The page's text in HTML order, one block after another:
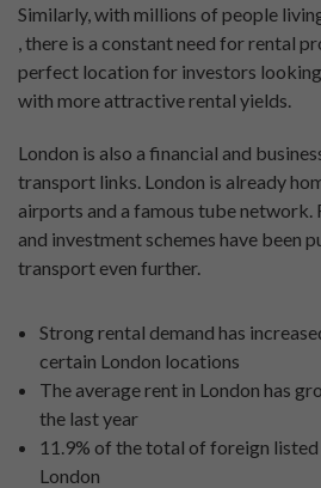
Similarly, with millions of people
, there is a constant need for rental
perfect location for investors
with more attractive rental yields.
London is also a financial and
transport links. London is already
airports and a famous tube network.
and investment schemes have been
transport even further.
Strong rental demand has
certain London locations
The average rent in London has
the last year
11.9% of the total of foreign
London